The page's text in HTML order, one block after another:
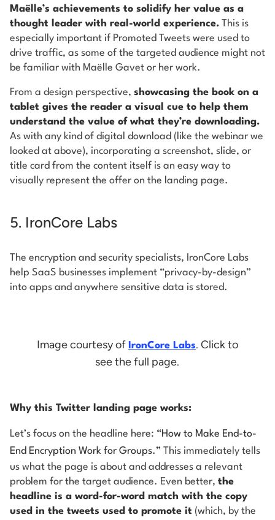
Maëlle’s achievements to solidify her value as a
thought leader with real-world experience. This is
especially important if Promoted Tweets were used to
drive traffic, as some of the targeted audience might not
be familiar with Maëlle Gavet or her work.
From a design perspective, showcasing the book on a
tablet gives the reader a visual cue to help them
understand the value of what they’re downloading.
As with any kind of digital download (like the webinar we
looked at above), incorporating a screenshot, slide, or
title card from the content itself is an easy way to
visually represent the offer on the landing page.
5. IronCore Labs
The encryption and security specialists, IronCore Labs
help SaaS businesses implement “privacy-by-design”
into apps and anywhere sensitive data is stored.
Image courtesy of IronCore Labs. Click to
see the full page.
Why this Twitter landing page works:
Let’s focus on the headline here: “How to Make End-to-
End Encryption Work for Groups.” This immediately tells
us what the page is about and addresses a relevant
problem for the target audience. Even better, the
headline is a word-for-word match with the copy
used in the tweets used to promote it (which, by the